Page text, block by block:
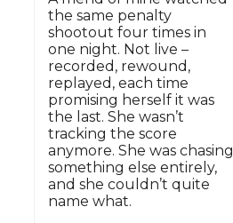
the same penalty
shootout four times in
one night. Not live –
recorded, rewound,
replayed, each time
promising herself it was
the last. She wasn’t
tracking the score
anymore. She was chasing
something else entirely,
and she couldn’t quite
name what.